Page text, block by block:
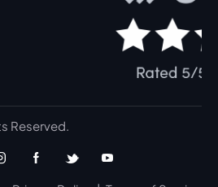
Reserved.